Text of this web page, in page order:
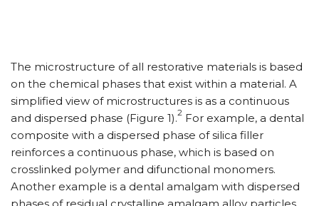
The microstructure of all restorative materials is based
on the chemical phases that exist within a material. A
simplified view of microstructures is as a continuous
and dispersed phase (Figure 1).2 For example, a dental
composite with a dispersed phase of silica filler
reinforces a continuous phase, which is based on
crosslinked polymer and difunctional monomers.
Another example is a dental amalgam with dispersed